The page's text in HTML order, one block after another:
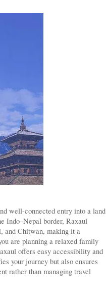
well-connected entry into a land
Indo–Nepal border, Raxaul
and Chitwan, making it a
are planning a relaxed family
offers easy accessibility and
your journey but also ensures
rather than managing travel